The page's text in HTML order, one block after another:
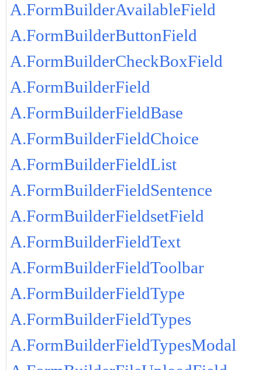
A.FormBuilderAvailableField
A.FormBuilderButtonField
A.FormBuilderCheckBoxField
A.FormBuilderField
A.FormBuilderFieldBase
A.FormBuilderFieldChoice
A.FormBuilderFieldList
A.FormBuilderFieldSentence
A.FormBuilderFieldsetField
A.FormBuilderFieldText
A.FormBuilderFieldToolbar
A.FormBuilderFieldType
A.FormBuilderFieldTypes
A.FormBuilderFieldTypesModal